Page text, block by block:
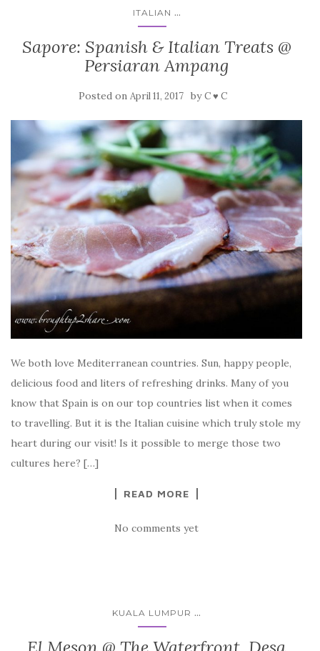
ITALIAN ...
Sapore: Spanish & Italian Treats @
Persiaran Ampang
Posted on April 11, 2017 byC ♥ C
We both love Mediterranean countries. Sun, happy people,
delicious food and liters of refreshing drinks. Many of you
know that Spain is on our top countries list when it comes
to travelling. But it is the Italian cuisine which truly stole my
heart during our visit! Is it possible to merge those two
cultures here? […]
READ MORE
No comments yet
KUALA LUMPUR ...